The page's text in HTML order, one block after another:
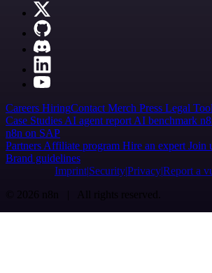
Careers HiringContact Merch Press Legal
Case Studies AI agent report AI benchmark
n8n on SAP
Partners Affiliate program Hire an expert Join
Brand guidelines
Imprint SecurityPrivacyReport a
© 2026 n8n | All rights reserved.